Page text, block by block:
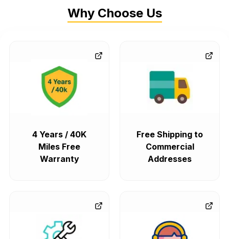
Why Choose Us
4 Years / 40K
Miles Free
Warranty
Free Shipping to
Commercial
Addresses